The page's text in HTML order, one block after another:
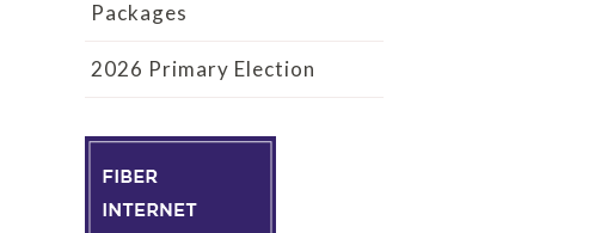
Packages
2026 Primary Election